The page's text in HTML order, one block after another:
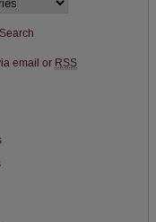
email or RSS